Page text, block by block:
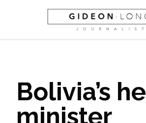
Bolivia’s
minister